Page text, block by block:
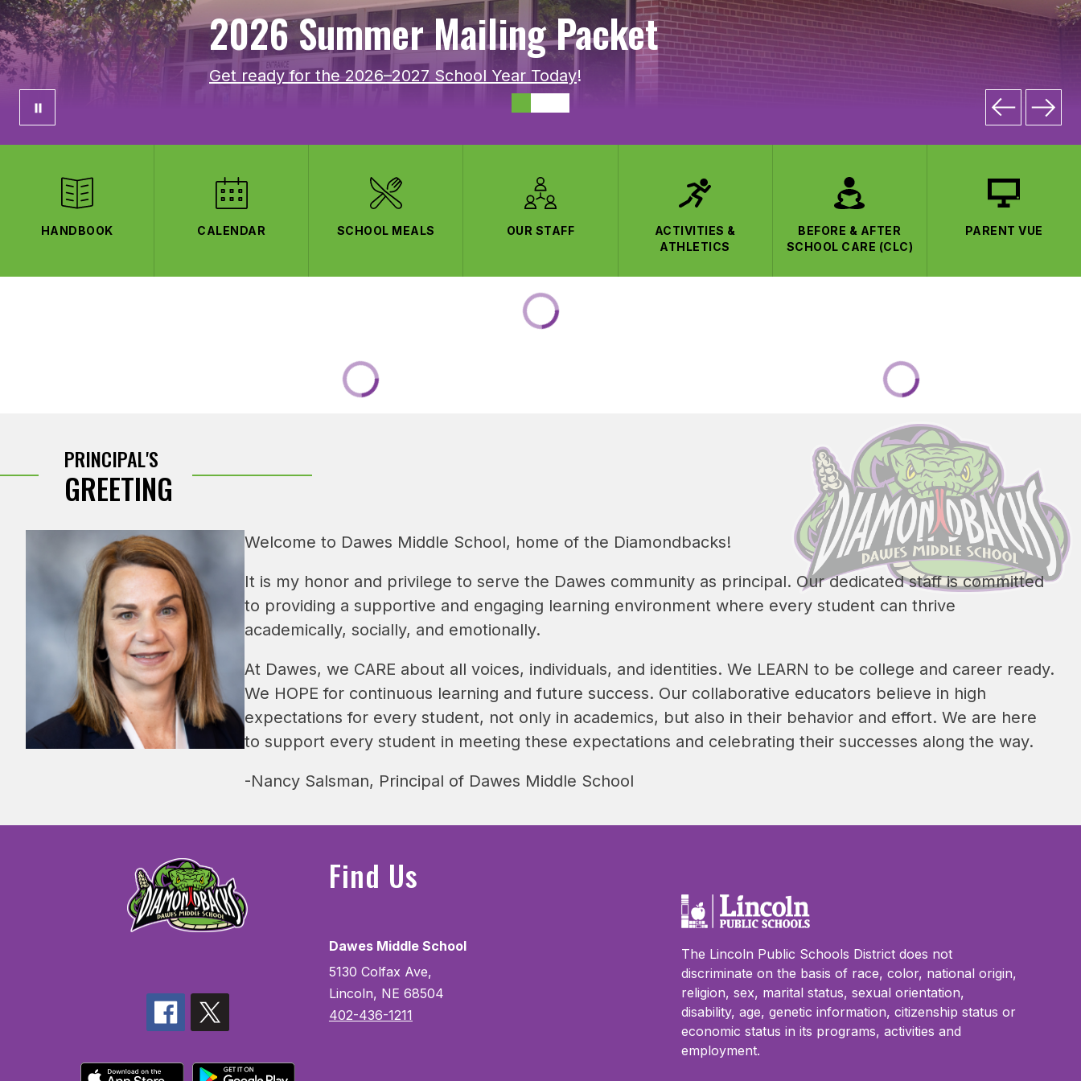
2026 Summer Mailing Packet
Get ready for the 2026–2027 School Year Today!
HANDBOOK CALENDAR SCHOOL MEALS OUR STAFF
ACTIVITIES &
ATHLETICS
BEFORE & AFTER
SCHOOL CARE (CLC)
PARENT VUE
PRINCIPAL'S
GREETING
Welcome to Dawes Middle School, home of the Diamondbacks!
It is my honor and privilege to serve the Dawes community as principal. Our dedicated staff is committed
to providing a supportive and engaging learning environment where every student can thrive
academically, socially, and emotionally.
At Dawes, we CARE about all voices, individuals, and identities. We LEARN to be college and career ready.
We HOPE for continuous learning and future success. Our collaborative educators believe in high
expectations for every student, not only in academics, but also in their behavior and effort. We are here
to support every student in meeting these expectations and celebrating their successes along the way.
-Nancy Salsman, Principal of Dawes Middle School
Find Us
Dawes Middle School
5130 Colfax Ave,
Lincoln, NE 68504
402-436-1211
The Lincoln Public Schools District does not
discriminate on the basis of race, color, national origin,
religion, sex, marital status, sexual orientation,
disability, age, genetic information, citizenship status or
economic status in its programs, activities and
employment.